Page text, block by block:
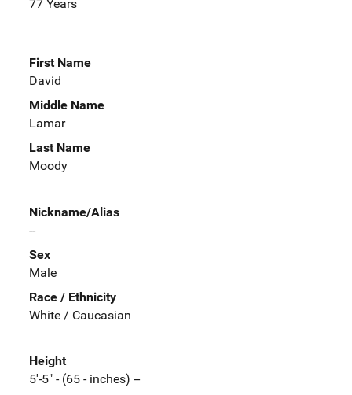
77 Years
First Name
David
Middle Name
Lamar
Last Name
Moody
Nickname/Alias
--
Sex
Male
Race / Ethnicity
White / Caucasian
Height
5'-5" - (65 - inches) --